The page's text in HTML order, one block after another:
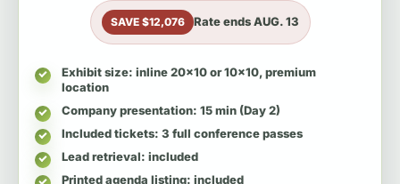
SAVE $12,076 Rate endsAUG. 13
Exhibit size: inline 20x10 or 10x10, premium
location
Company presentation: 15 min (Day 2)
Included tickets: 3 full conference passes
Lead retrieval: included
Printed agenda listing: included